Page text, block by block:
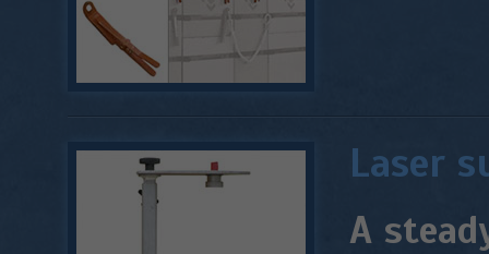
Laser
A